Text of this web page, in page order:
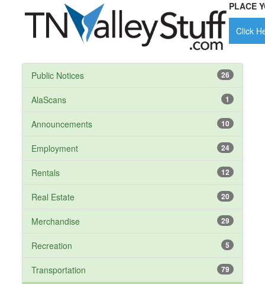
PLACE
Click
Public Notices 26
AlaScans 1
Announcements 10
Employment 24
Rentals 12
Real Estate 20
Merchandise 29
Recreation 5
Transportation 79